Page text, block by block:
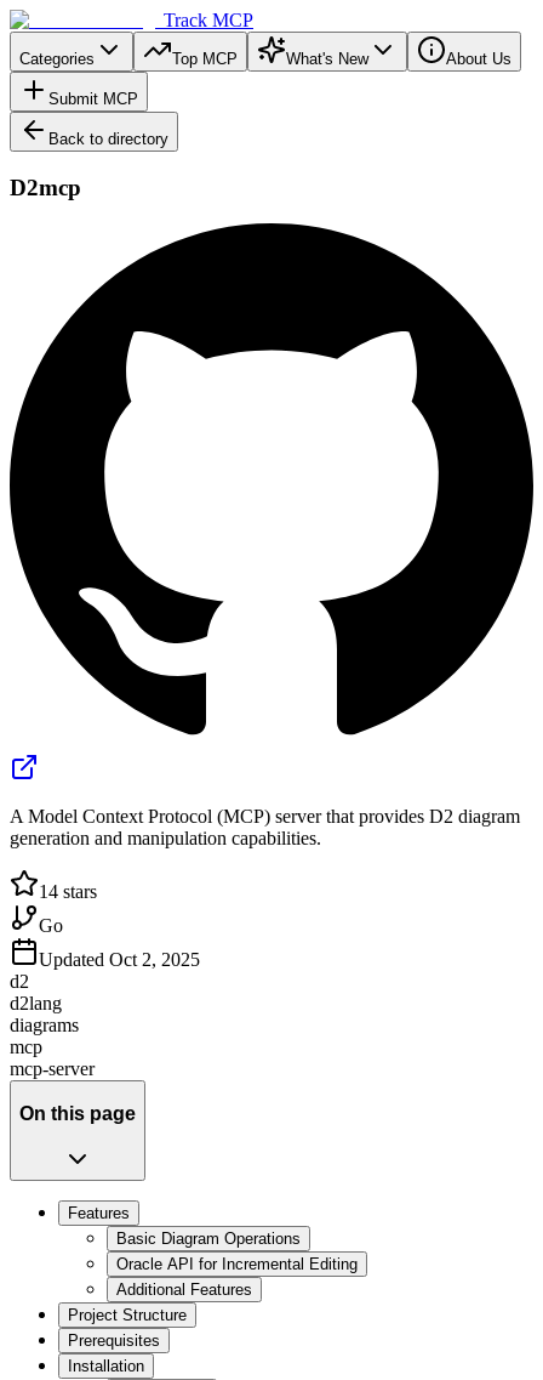
Track MCP
Categories Top MCP What's New About Us
Submit MCP
Back to directory
D2mcp
A Model Context Protocol (MCP) server that provides D2 diagram
generation and manipulation capabilities.
14 stars
Go
Updated Oct 2, 2025
d2
d2lang
diagrams
mcp
mcp-server
On this page
Features
Basic Diagram Operations
Oracle API for Incremental Editing
Additional Features
Project Structure
Prerequisites
Installation